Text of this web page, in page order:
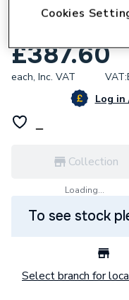
Drugasar
£387.60
each, Inc. VAT VAT:
Log in
Collection
Loading...
To see stock
Select branch for
Cookies